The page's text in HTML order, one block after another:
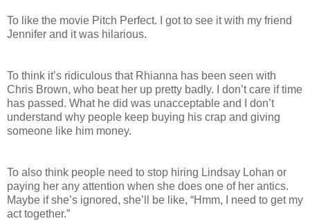
To like the movie Pitch Perfect. I got to see it with my friend
Jennifer and it was hilarious.
To think it’s ridiculous that Rhianna has been seen with
Chris Brown, who beat her up pretty badly. I don’t care if time
has passed. What he did was unacceptable and I don’t
understand why people keep buying his crap and giving
someone like him money.
To also think people need to stop hiring Lindsay Lohan or
paying her any attention when she does one of her antics.
Maybe if she’s ignored, she’ll be like, “Hmm, I need to get my
act together.”